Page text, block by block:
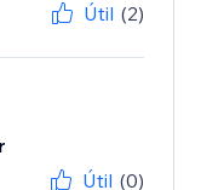
Útil (2)
Útil (0)